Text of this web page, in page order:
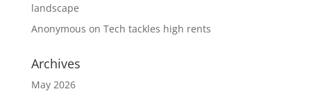
landscape
Anonymous on Tech tackles high rents
Archives
May 2026